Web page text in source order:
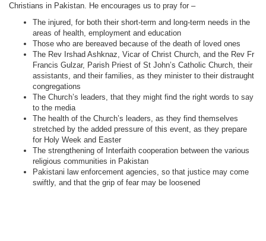
Christians in Pakistan. He encourages us to pray for –
The injured, for both their short-term and long-term needs in the
areas of health, employment and education
Those who are bereaved because of the death of loved ones
The Rev Irshad Ashknaz, Vicar of Christ Church, and the Rev Fr
Francis Gulzar, Parish Priest of St John’s Catholic Church, their
assistants, and their families, as they minister to their distraught
congregations
The Church’s leaders, that they might find the right words to say
to the media
The health of the Church’s leaders, as they find themselves
stretched by the added pressure of this event, as they prepare
for Holy Week and Easter
The strengthening of Interfaith cooperation between the various
religious communities in Pakistan
Pakistani law enforcement agencies, so that justice may come
swiftly, and that the grip of fear may be loosened